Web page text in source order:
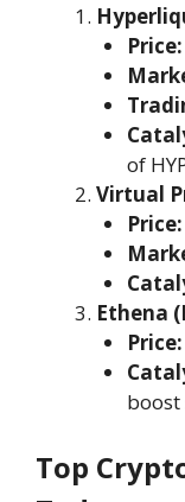
Price:
of
Virtual
Price:
Ethena
Price:
Top